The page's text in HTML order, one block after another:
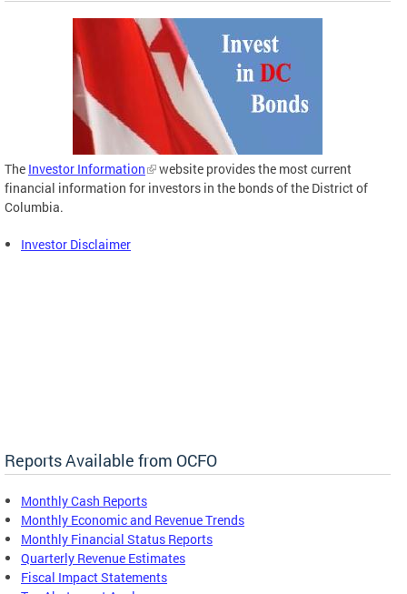
The Investor Information
website provides the most current
financial information for investors in the bonds of the District of
Columbia.
Investor Disclaimer
Reports Available from OCFO
Monthly Cash Reports
Monthly Economic and Revenue Trends
Monthly Financial Status Reports
Quarterly Revenue Estimates
Fiscal Impact Statements